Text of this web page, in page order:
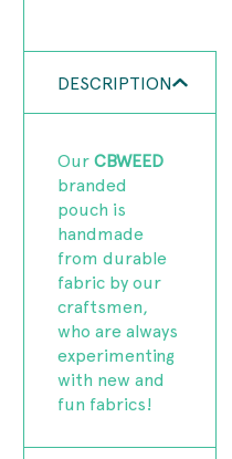
DESCRIPTION
OurCBWEED
branded
pouch is
handmade
from durable
fabric by our
craftsmen,
who are always
experimenting
with new and
fun fabrics!